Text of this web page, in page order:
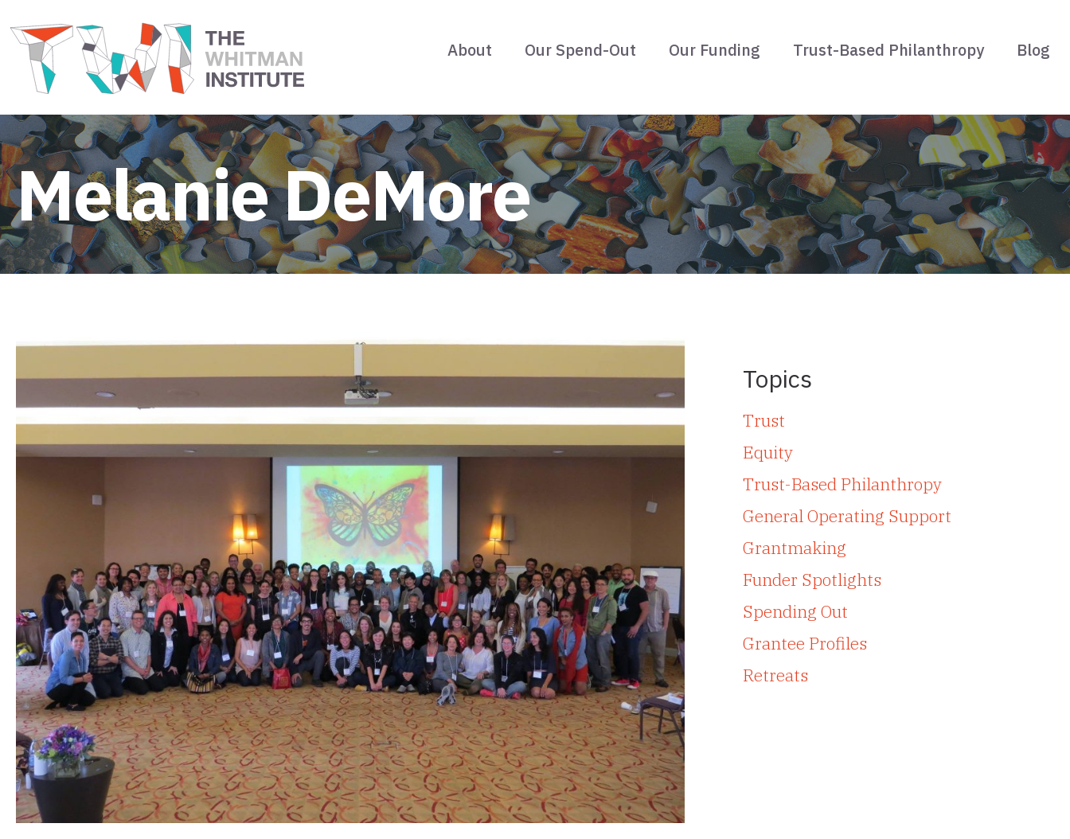
About Our Spend-Out Our Funding Trust-Based Philanthropy Blog
Melanie DeMore
Topics
Trust
Equity
Trust-Based Philanthropy
General Operating Support
Grantmaking
Funder Spotlights
Spending Out
Grantee Profiles
Retreats